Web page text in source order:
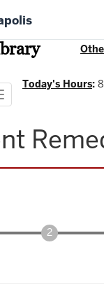
Today's Hours: